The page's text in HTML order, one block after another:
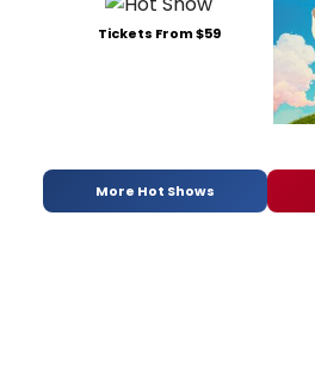
Tickets From $59
More Hot Shows